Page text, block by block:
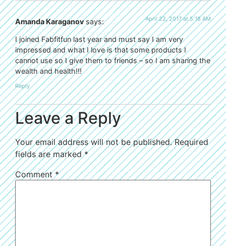
Amanda Karaganov says: April 22, 2017 at 5:18 AM
I joined Fabfitfun last year and must say I am very
impressed and what I love is that some products I
cannot use so I give them to friends – so I am sharing the
wealth and health!!!
Reply
Leave a Reply
Your email address will not be published. Required
fields are marked*
Comment*